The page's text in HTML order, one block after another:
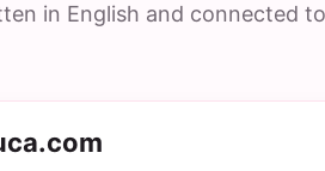
in English and connected